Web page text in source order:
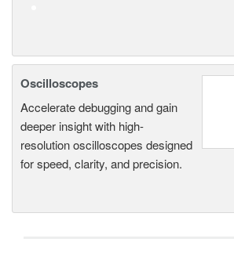
Oscilloscopes
Accelerate debugging and gain
deeper insight with high-
resolution oscilloscopes designed
for speed, clarity, and precision.